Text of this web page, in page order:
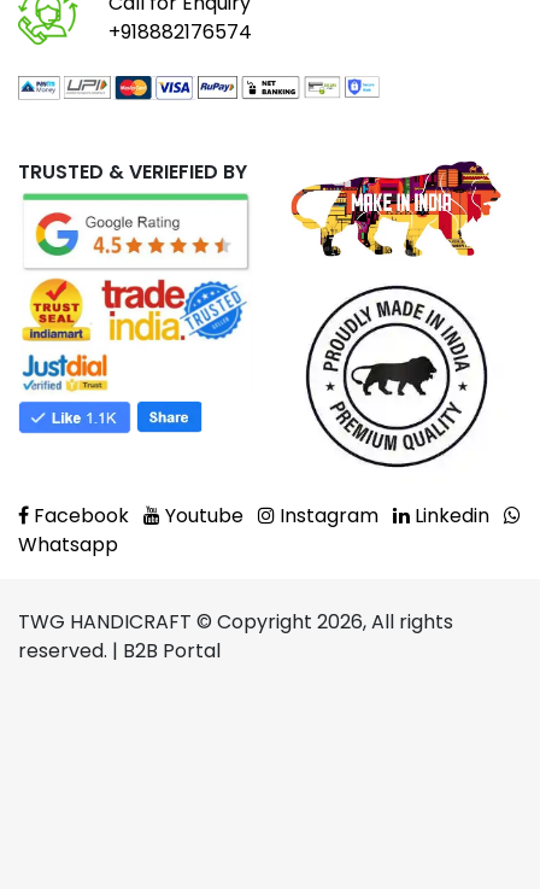
+918882176574
TRUSTED & VERIEFIED BY
Facebook Youtube Instagram
Linkedin
Whatsapp
TWG HANDICRAFT © Copyright 2026, All rights
reserved. | B2B Portal